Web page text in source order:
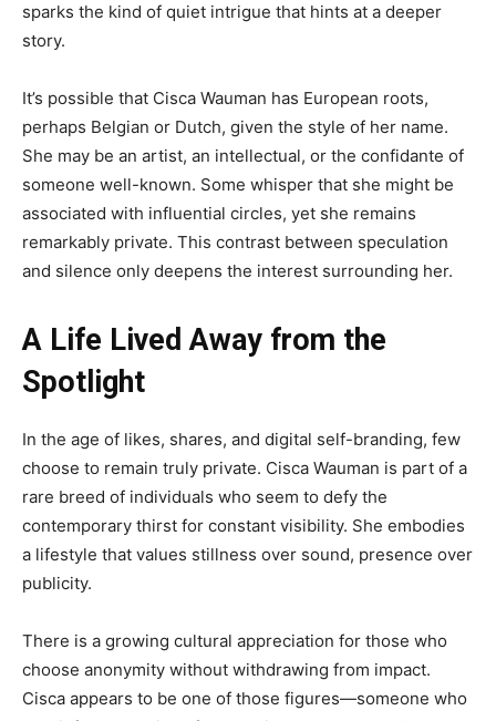
sparks the kind of quiet intrigue that hints at a deeper
story.
It’s possible that Cisca Wauman has European roots,
perhaps Belgian or Dutch, given the style of her name.
She may be an artist, an intellectual, or the confidante of
someone well-known. Some whisper that she might be
associated with influential circles, yet she remains
remarkably private. This contrast between speculation
and silence only deepens the interest surrounding her.
A Life Lived Away from the
Spotlight
In the age of likes, shares, and digital self-branding, few
choose to remain truly private. Cisca Wauman is part of a
rare breed of individuals who seem to defy the
contemporary thirst for constant visibility. She embodies
a lifestyle that values stillness over sound, presence over
publicity.
There is a growing cultural appreciation for those who
choose anonymity without withdrawing from impact.
Cisca appears to be one of those figures—someone who